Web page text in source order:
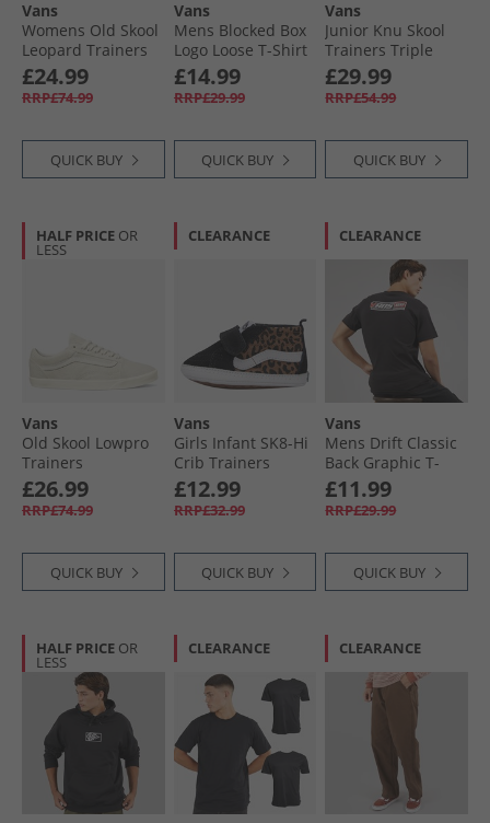
Vans
Womens Old Skool
Leopard Trainers
Black/​Leopard
£24.99
RRP£74.99
QUICK BUY
Vans
Mens Blocked Box
Logo Loose T-Shirt
Black
£14.99
RRP£29.99
QUICK BUY
Vans
Junior Knu Skool
Trainers Triple
Black
£29.99
RRP£54.99
QUICK BUY
HALF PRICE OR
LESS
Vans
Old Skool Lowpro
Trainers
Marshmallow
£26.99
RRP£74.99
QUICK BUY
CLEARANCE
Vans
Girls Infant SK8-Hi
Crib Trainers
Black/​Brown
£12.99
RRP£32.99
QUICK BUY
CLEARANCE
Vans
Mens Drift Classic
Back Graphic T-
Shirt Black
£11.99
RRP£29.99
QUICK BUY
HALF PRICE OR
LESS
CLEARANCE CLEARANCE